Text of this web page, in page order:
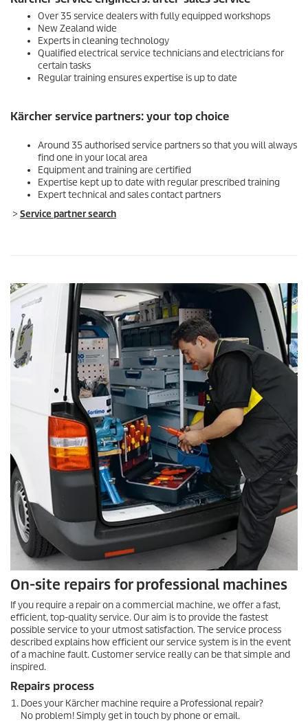
Over 35 service dealers with fully equipped workshops
New Zealand wide
Experts in cleaning technology
Qualified electrical service technicians and electricians for
certain tasks
Regular training ensures expertise is up to date
Kärcher service partners: your top choice
Around 35 authorised service partners so that you will always
find one in your local area
Equipment and training are certified
Expertise kept up to date with regular prescribed training
Expert technical and sales contact partners
>Service partner search
On-site repairs for professional machines
If you require a repair on a commercial machine, we offer a fast,
efficient, top-quality service. Our aim is to provide the fastest
possible service to your utmost satisfaction. The service process
described explains how efficient our service system is in the event
of a machine fault. Customer service really can be that simple and
inspired.
Repairs process
Does your Kärcher machine require a Professional repair?
No problem! Simply get in touch by phone or email.